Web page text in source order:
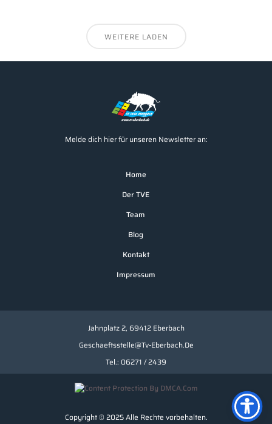
WEITERE LADEN
Melde dich hier für unseren Newsletter an:
Home
Der TVE
Team
Blog
Kontakt
Impressum
Jahnplatz 2, 69412 Eberbach
Geschaeftsstelle@tv-Eberbach.de
Tel.: 06271 / 2439
Copyright © 2025 Alle Rechte vorbehalten.